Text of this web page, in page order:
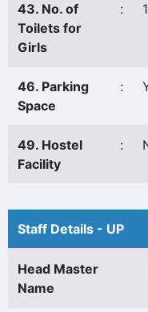
43. No. of
Toilets for
Girls
:
46. Parking
Space
:
49. Hostel
Facility
:
Staff Details - UP
Head Master
Name